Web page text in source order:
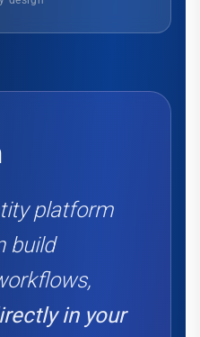
platform
build
in your